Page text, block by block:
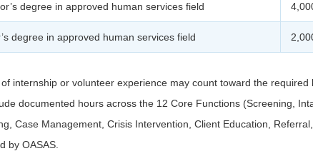
degree in approved human services field
degree in approved human services field
internship or volunteer experience may count toward the
documented hours across the 12 Core Functions (Screening,
Case Management, Crisis Intervention, Client Education,
by OASAS.